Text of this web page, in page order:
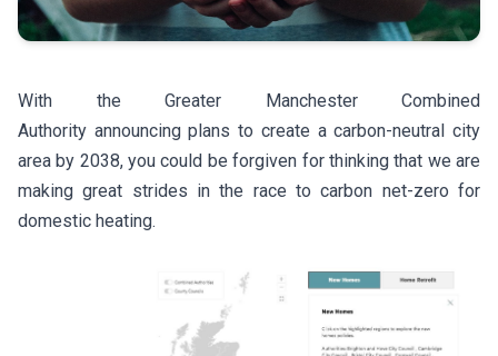
With the Greater Manchester Combined
Authority announcing plans to create a carbon-neutral city
area by 2038, you could be forgiven for thinking that we are
making great strides in the race to carbon net-zero for
domestic heating.